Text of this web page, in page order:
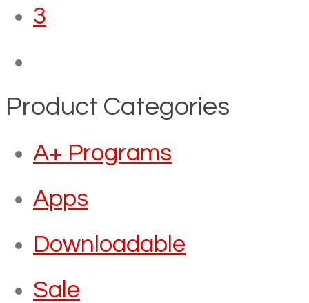
3
Product Categories
A+ Programs
Apps
Downloadable
Sale